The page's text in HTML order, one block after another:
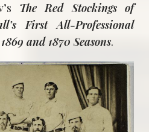
The Red Stockings of
First All-Professional
and 1870 Seasons.